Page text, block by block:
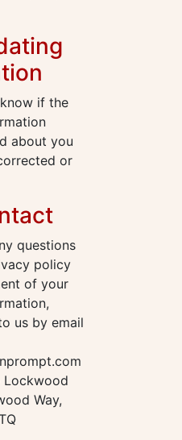
if the
about you
or
questions
policy
of your
us by email
Way,